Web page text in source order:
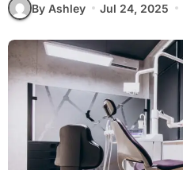
By Ashley Jul 24, 2025